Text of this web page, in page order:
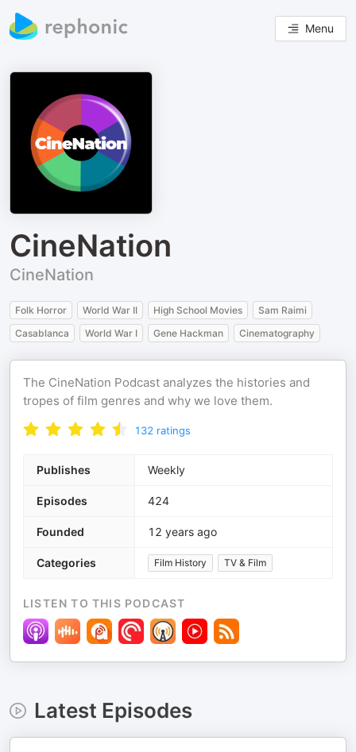
Menu
CineNation
CineNation
Folk Horror World War II High School Movies
Sam Raimi
Casablanca
World War I Gene Hackman Cinematography
The CineNation Podcast analyzes the histories and
tropes of film genres and why we love them.
132 ratings
Publishes Weekly
Episodes 424
Founded 12 years ago
Categories Film History TV & Film
LISTEN TO THIS PODCAST
Latest Episodes